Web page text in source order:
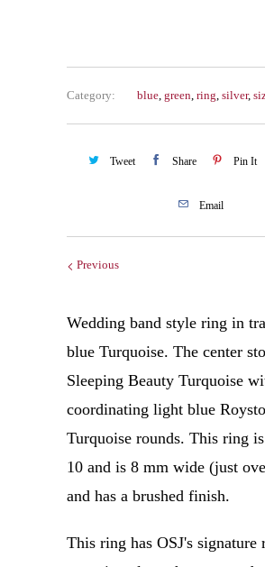
Category: blue green ring silver,
Tweet Share Pin It
Email
Previous
Wedding band style ring in
blue Turquoise. The center
Sleeping Beauty Turquoise
coordinating light blue
Turquoise rounds. This ring
10 and is 8 mm wide (just
and has a brushed finish.
This ring has OSJ's signature